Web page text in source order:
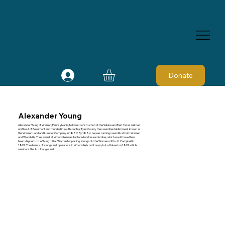
Donate
Alexander Young
Alexander Young of Warren, Pennsylvania, followed construction of the Sabine and East Texas railroad
north out of Beaumont and founded in south-central Tyler County the sawmill establishment known as
the Warren Land and Lumber Company in 1882. By 1884, he was running sawmills at both Warren
and Woodville. The sawmill at Woodville manufactured undressed lumber, which would have then
been shipped to the Young mill at Warren for planing. Young sold the Warren mill to J. I. Campbell in
1897. The demise of Young's mill operations in Woodville is not known, but a Galveston 1897 article
mentions the A. J. Hodges mill.